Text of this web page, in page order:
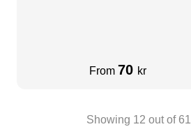
From 70 kr
Showing 12 out of 61